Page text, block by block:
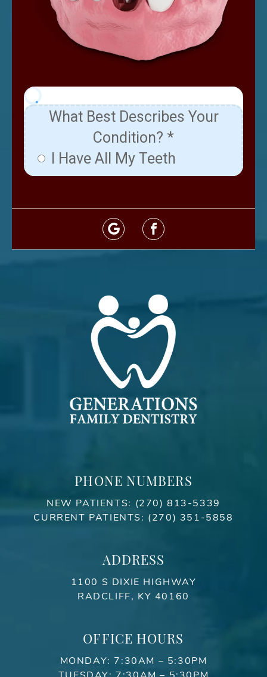
PHONE NUMBERS
NEW PATIENTS: (270) 813-5339
CURRENT PATIENTS: (270) 351-5858
ADDRESS
1100 S DIXIE HIGHWAY
RADCLIFF, KY 40160
OFFICE HOURS
MONDAY: 7:30AM – 5:30PM